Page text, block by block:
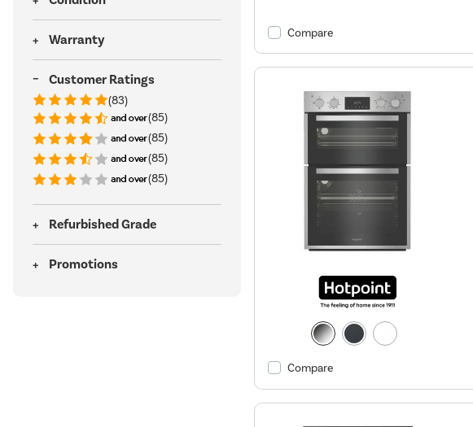
Warranty
Customer Ratings
(83)
(85)
(85)
(85)
(85)
Refurbished Grade
Promotions
Compare
Compare